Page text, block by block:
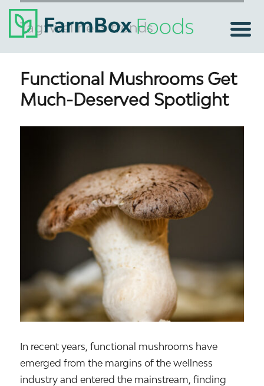
Tag:wellness trends
Functional Mushrooms Get
Much-Deserved Spotlight
In recent years, functional mushrooms have
emerged from the margins of the wellness
industry and entered the mainstream, finding